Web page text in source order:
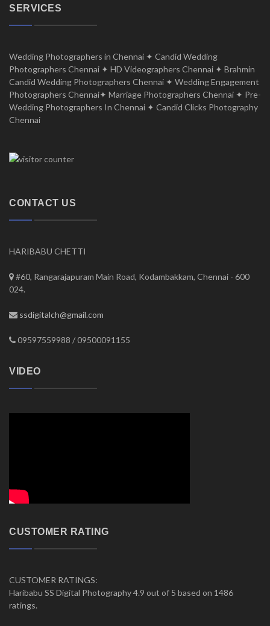
SERVICES
Wedding Photographers in Chennai ✦ Candid Wedding
Photographers Chennai ✦ HD Videographers Chennai ✦ Brahmin
Candid Wedding Photographers Chennai ✦ Wedding Engagement
Photographers Chennai✦ Marriage Photographers Chennai ✦ Pre-
Wedding Photographers In Chennai ✦ Candid Clicks Photography
Chennai
CONTACT US
HARIBABU CHETTI
#60, Rangarajapuram Main Road, Kodambakkam, Chennai - 600
024.
ssdigitalch@gmail.com
09597559988 / 09500091155
VIDEO
CUSTOMER RATING
CUSTOMER RATINGS:
Haribabu SS Digital Photography 4.9 out of 5 based on 1486
ratings.